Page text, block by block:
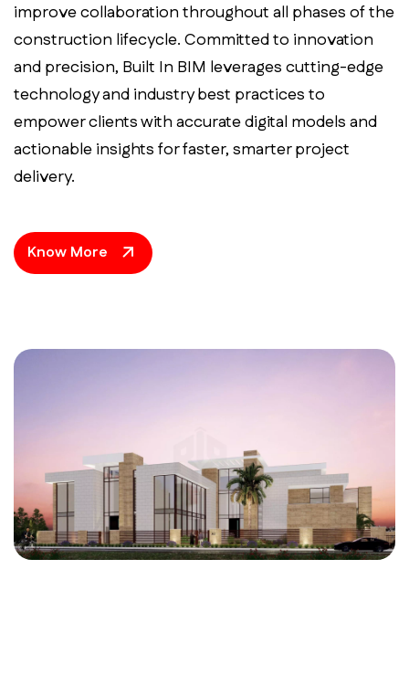
improve collaboration throughout all phases of the
construction lifecycle. Committed to innovation
and precision, Built In BIM leverages cutting-edge
technology and industry best practices to
empower clients with accurate digital models and
actionable insights for faster, smarter project
delivery.
Know More